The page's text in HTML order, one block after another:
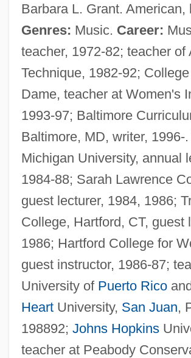
Barbara L. Grant. American,
Genres: Music. Career:
teacher, 1972-82; teacher of
Technique, 1982-92;
Dame, teacher at Women's
1993-97; Baltimore
Baltimore, MD, writer, 1996-
Michigan University, annual
1984-88; Sarah Lawrence
guest lecturer, 1984, 1986;
College, Hartford, CT, guest
1986; Hartford College for
guest instructor, 1986-87;
University of Puerto Rico
HeartUniversity, San Juan,
198892; Johns Hopkins
teacher at Peabody